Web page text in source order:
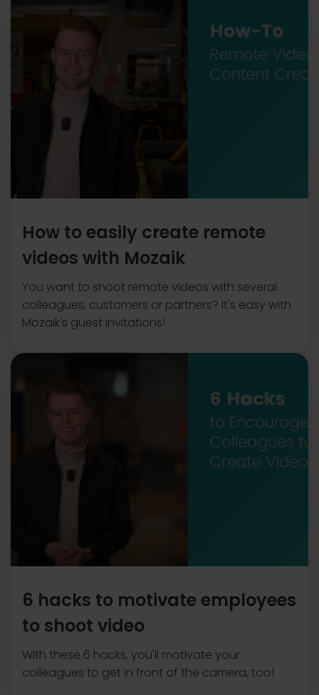
How to easily create remote
videos with Mozaik
You want to shoot remote videos with several
colleagues, customers or partners? It's easy with
Mozaik's guest invitations!
6 hacks to motivate employees
to shoot video
With these 6 hacks, you'll motivate your
colleagues to get in front of the camera, too!